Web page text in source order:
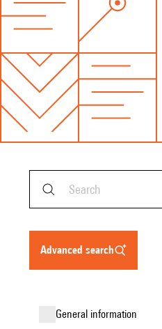
advanced search
general information